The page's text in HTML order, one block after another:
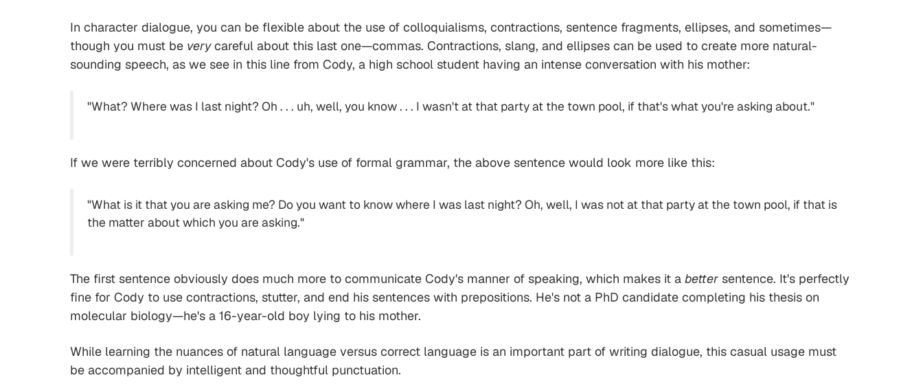
In character dialogue, you can be flexible about the use of colloquialisms, contractions, sentence fragments, ellipses, and sometimes—
though you must be verycareful about this last one—commas. Contractions, slang, and ellipses can be used to create more natural-
sounding speech, as we see in this line from Cody, a high school student having an intense conversation with his mother:
"What? Where was I last night? Oh . . . uh, well, you know . . . I wasn't at that party at the town pool, if that's what you're asking about."
If we were terribly concerned about Cody's use of formal grammar, the above sentence would look more like this:
"What is it that you are asking me? Do you want to know where I was last night? Oh, well, I was not at that party at the town pool, if that is
the matter about which you are asking."
The first sentence obviously does much more to communicate Cody's manner of speaking, which makes it a better sentence. It's perfectly
fine for Cody to use contractions, stutter, and end his sentences with prepositions. He's not a PhD candidate completing his thesis on
molecular biology—he's a 16-year-old boy lying to his mother.
While learning the nuances of natural language versus correct language is an important part of writing dialogue, this casual usage must
be accompanied by intelligent and thoughtful punctuation.